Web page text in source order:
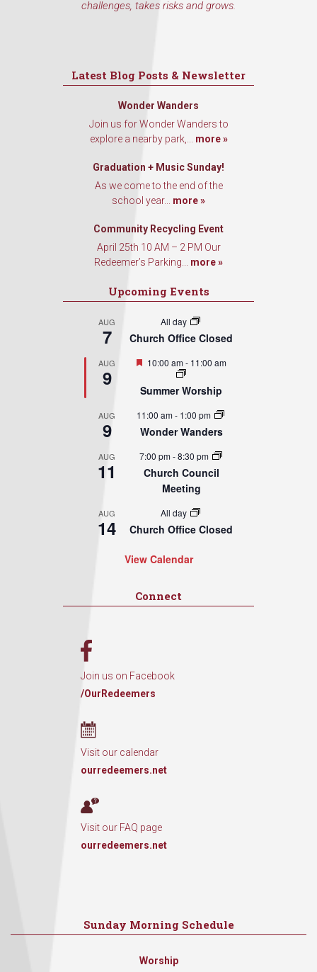
challenges, takes risks and grows.
Latest Blog Posts & Newsletter
Wonder Wanders
Join us for Wonder Wanders to
explore a nearby park,... more »
Graduation + Music Sunday!
As we come to the end of the
school year... more »
Community Recycling Event
April 25th 10 AM – 2 PM Our
Redeemer’s Parking... more »
Upcoming Events
AUG
7
All day
Church Office Closed
AUG
9
Featured
10:00 am- 11:00 am
Summer Worship
AUG
9
11:00 am- 1:00 pm
Wonder Wanders
AUG
11
7:00 pm-8:30 pm
Church Council
Meeting
AUG
14
All day
Church Office Closed
View Calendar
Connect
Join us on Facebook
/OurRedeemers
Visit our calendar
ourredeemers.net
Visit our FAQ page
ourredeemers.net
Sunday Morning Schedule
Worship